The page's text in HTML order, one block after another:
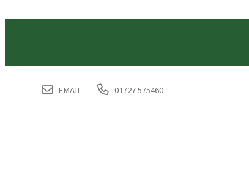
EMAIL 01727 575460